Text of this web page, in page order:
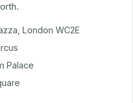
London WC2E
Palace